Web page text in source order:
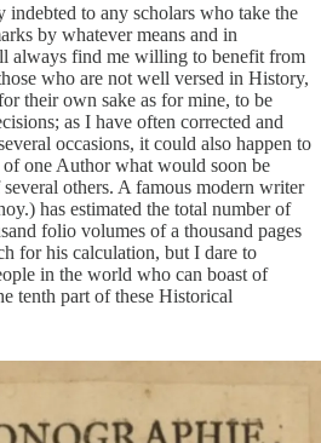
to any scholars who take the
by whatever means and in
always find me willing to benefit from
who are not well versed in History,
their own sake as for mine, to be
as I have often corrected and
occasions, it could also happen to
one Author what would soon be
others. A famous modern writer
has estimated the total number of
folio volumes of a thousand pages
for his calculation, but I dare to
in the world who can boast of
tenth part of these Historical